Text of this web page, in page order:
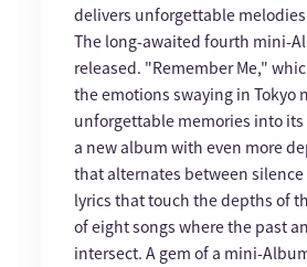
delivers unforgettable
The long-awaited fourth mini-
released. "Remember Me,"
the emotions swaying in Tokyo
unforgettable memories into
a new album with even more
that alternates between
lyrics that touch the depths of
of eight songs where the past
intersect. A gem of a mini-